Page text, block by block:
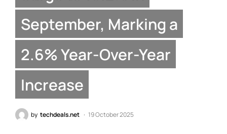
September, Marking a
2.6% Year-Over-Year
Increase
by techdeals.net 19 October 2025